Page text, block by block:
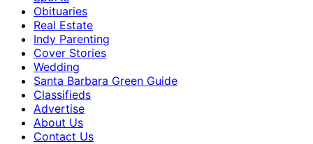
Obituaries
Real Estate
Indy Parenting
Cover Stories
Wedding
Santa Barbara Green Guide
Classifieds
Advertise
About Us
Contact Us